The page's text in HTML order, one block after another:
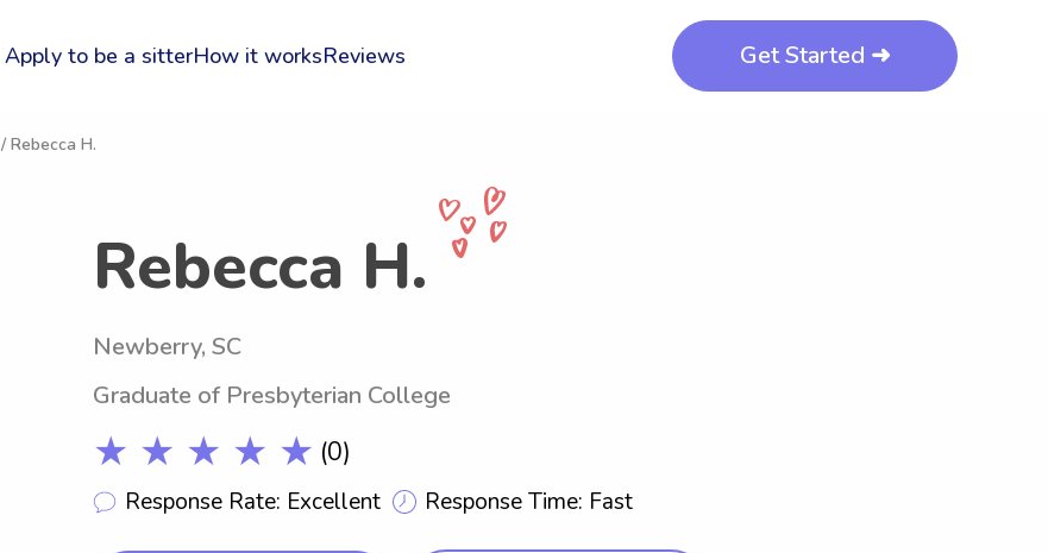
Apply to be a sitterHow it worksReviews Get Started ➜
/ Rebecca H.
Rebecca H.
Newberry, SC
Graduate of Presbyterian College
★ ★ ★ ★ ★ (0)
Response Rate: Excellent Response Time: Fast